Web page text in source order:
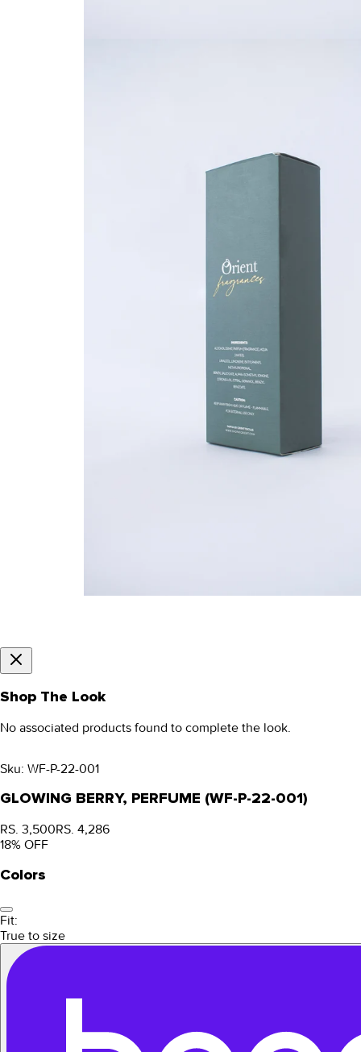
Shop The Look
No associated products found to complete the look.
Sku: WF-P-22-001
GLOWING BERRY, PERFUME (WF-P-22-001)
RS. 3,500RS. 4,286
18% OFF
Colors
Fit:
True to size